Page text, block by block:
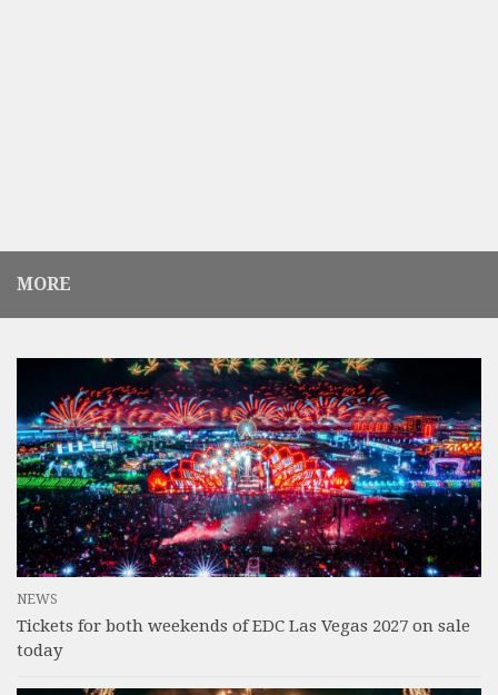
MORE
NEWS
Tickets for both weekends of EDC Las Vegas 2027 on sale
today